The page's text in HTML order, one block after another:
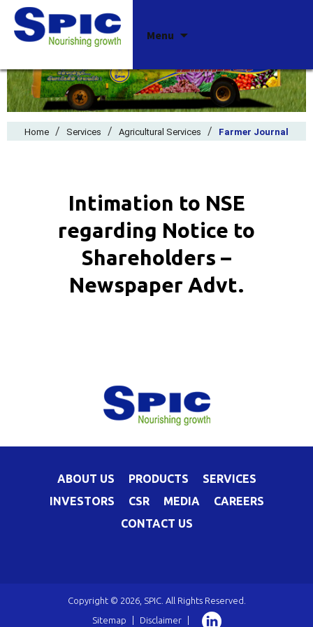
Menu
Home / Services / Agricultural Services / Farmer Journal
Intimation to NSE
regarding Notice to
Shareholders –
Newspaper Advt.
ABOUT US PRODUCTS
SERVICES
INVESTORS
CSR MEDIA
CAREERS
CONTACT US
Copyright © 2026, SPIC. All Rights Reserved.
Sitemap
Disclaimer